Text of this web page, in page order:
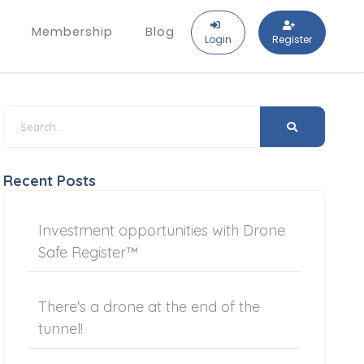
Membership Blog Login Register
Recent Posts
Investment opportunities with Drone
Safe Register™
There's a drone at the end of the
tunnel!